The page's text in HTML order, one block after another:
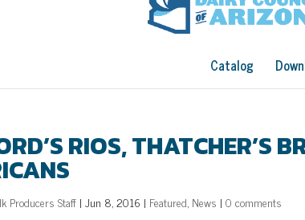
Catalog
RIOS, THATCHER’S
Producers Staff |Jun 8, 2016 | Featured, News |0 comments